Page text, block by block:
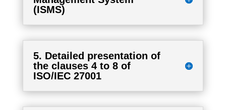
(ISMS)
5. Detailed presentation of
the clauses 4 to 8 of
ISO/IEC 27001